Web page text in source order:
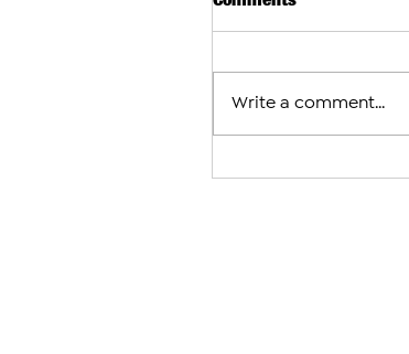
Write a comment...